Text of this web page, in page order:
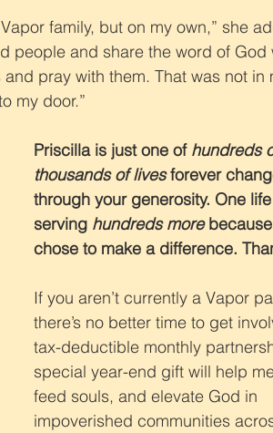
family, but on my own,” she
people and share the word of God
pray with them. That was not in
my door.”
Priscilla is just one of hundreds
thousands of lives forever
through your generosity. One
serving hundreds more
chose to make a difference.
If you aren’t currently a Vapor
there’s no better time to get
tax-deductible monthly
special year-end gift will help
feed souls, and elevate God in
impoverished communities